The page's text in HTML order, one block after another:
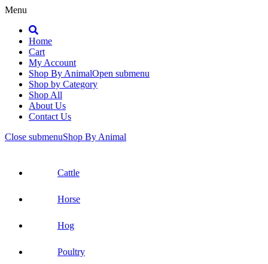
Menu
Search
Home
Cart
My Account
Shop By AnimalOpen submenu
Shop by Category
Shop All
About Us
Contact Us
Close submenuShop By Animal
Cattle
Horse
Hog
Poultry